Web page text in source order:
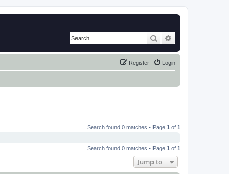
Search
Login
Register
Search found 0 matches • Page 1 of 1
Search found 0 matches • Page 1 of 1
Jump to